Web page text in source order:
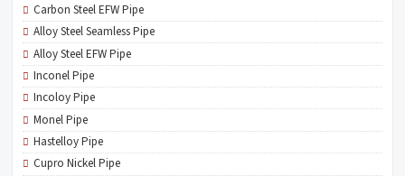
Carbon Steel EFW Pipe
Alloy Steel Seamless Pipe
Alloy Steel EFW Pipe
Inconel Pipe
Incoloy Pipe
Monel Pipe
Hastelloy Pipe
Cupro Nickel Pipe